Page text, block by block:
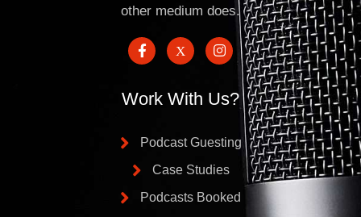
other medium does.
Work With Us?
Podcast Guesting
Case Studies
Podcasts Booked